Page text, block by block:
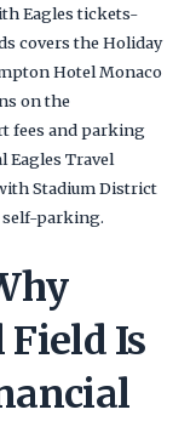
Eagles tickets-
covers the Holiday
Hotel Monaco
on the
fees and parking
Eagles Travel
Stadium District
parking.
Is